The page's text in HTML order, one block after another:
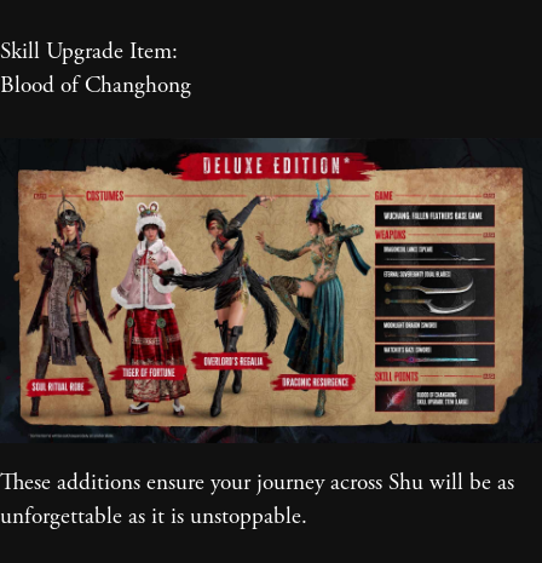
Skill Upgrade Item:
Blood of Changhong
These additions ensure your journey across Shu will be as
unforgettable as it is unstoppable.